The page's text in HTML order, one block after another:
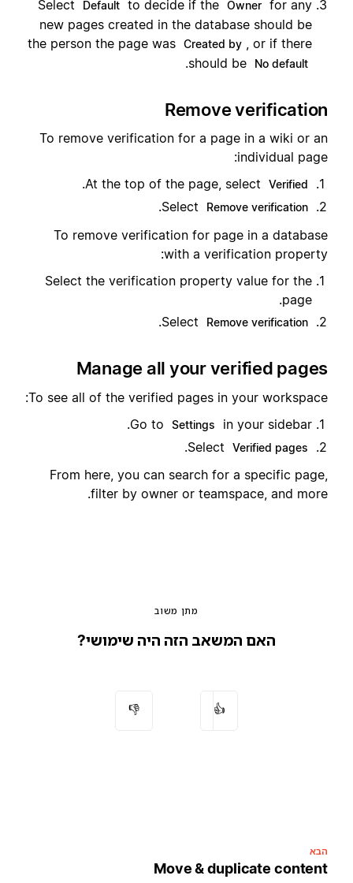
Select
Default to decide if the Owner for any
new pages created in the database should be
the person the page was Created by
, or if there
should be
No default
.
Remove verification
To remove verification for a page in a wiki or an
individual page:
At the top of the page, select
Verified
.
Select
Remove verification
.
To remove verification for page in a database
with a verification property:
Select the verification property value for the
page.
Select
Remove verification
.
Manage all your verified pages
To see all of the verified pages in your workspace:
Go to
Settings
in your sidebar.
Select
Verified pages
.
From here, you can search for a specific page,
filter by owner or teamspace, and more.
מתן משוב
האם המשאב הזה היה שימושי?
👍
👎
הבא
Move & duplicate content